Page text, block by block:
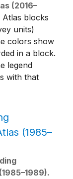
(2016–
blocks
units)
colors show
in a block.
legend
with that